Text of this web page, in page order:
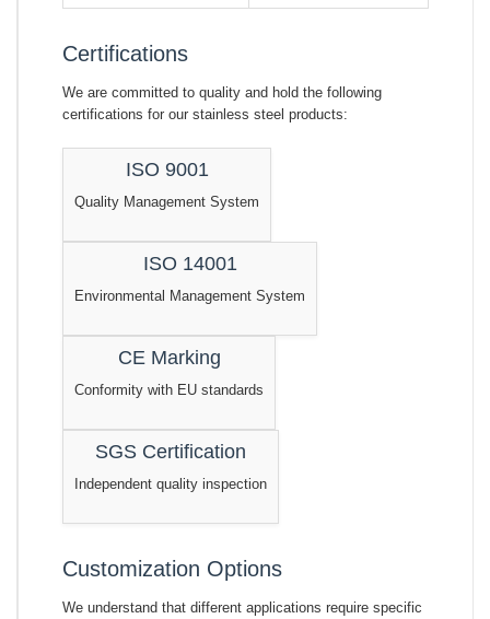
Certifications
We are committed to quality and hold the following
certifications for our stainless steel products:
ISO 9001
Quality Management System
ISO 14001
Environmental Management System
CE Marking
Conformity with EU standards
SGS Certification
Independent quality inspection
Customization Options
We understand that different applications require specific